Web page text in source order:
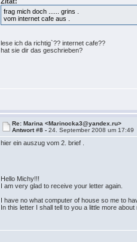
frag mich doch ...... grins .
vom internet cafe aus .
lese ich da richtig`?? internet cafe??
hat sie dir das geschrieben?
Re: Marina <Marinocka3@yandex.ru>
Antwort #8 -24. September 2008 um 17:49
hier ein auszug vom 2. brief .
Hello Michy!!!
I am very glad to receive your letter again.
I have no what computer of house so me to
In this letter I shall tell to you a little more about